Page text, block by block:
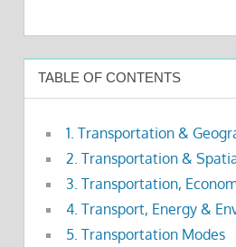
TABLE OF CONTENTS
1. Transportation &
2. Transportation &
3. Transportation,
4. Transport, Energy &
5. Transportation Modes